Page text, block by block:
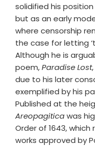
solidified his
but as an early
where censorship
the case for letting
Although he is
poem,Paradise Lost
due to his later
exemplified by his
Published at the
Areopagiticawas
Order of 1643,
works approved by